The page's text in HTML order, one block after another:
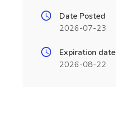
Date Posted
2026-07-23
Expiration date
2026-08-22